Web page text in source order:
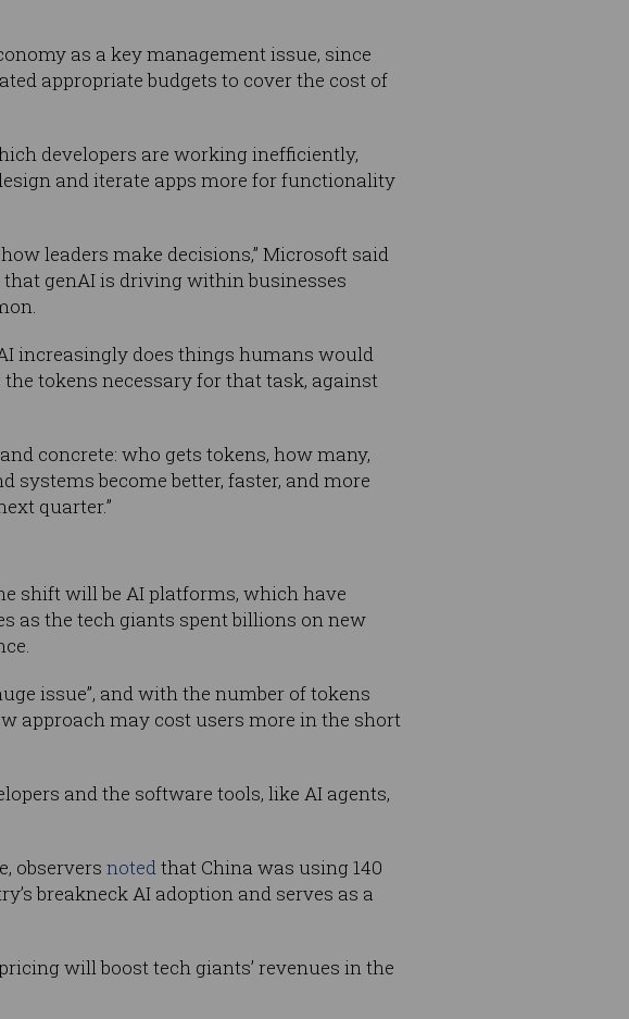
as a key management issue, since
appropriate budgets to cover the cost of
developers are working inefficiently,
and iterate apps more for functionality
leaders make decisions,” Microsoft said
genAI is driving within businesses
increasingly does things humans would
tokens necessary for that task, against
concrete: who gets tokens, how many,
systems become better, faster, and more
quarter.”
shift will be AI platforms, which have
as the tech giants spent billions on new
issue”, and with the number of tokens
approach may cost users more in the short
and the software tools, like AI agents,
observers notedthat China was using 140
breakneck AI adoption and serves as a
will boost tech giants’ revenues in the